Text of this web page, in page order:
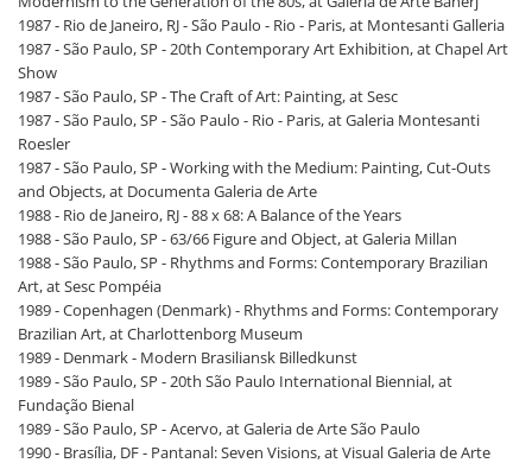
1987 - Rio de Janeiro, RJ - São Paulo - Rio - Paris, at Montesanti Galleria
1987 - São Paulo, SP - 20th Contemporary Art Exhibition, at Chapel Art
Show
1987 - São Paulo, SP - The Craft of Art: Painting, at Sesc
1987 - São Paulo, SP - São Paulo - Rio - Paris, at Galeria Montesanti
Roesler
1987 - São Paulo, SP - Working with the Medium: Painting, Cut-Outs
and Objects, at Documenta Galeria de Arte
1988 - Rio de Janeiro, RJ - 88 x 68: A Balance of the Years
1988 - São Paulo, SP - 63/66 Figure and Object, at Galeria Millan
1988 - São Paulo, SP - Rhythms and Forms: Contemporary Brazilian
Art, at Sesc Pompéia
1989 - Copenhagen (Denmark) - Rhythms and Forms: Contemporary
Brazilian Art, at Charlottenborg Museum
1989 - Denmark - Modern Brasiliansk Billedkunst
1989 - São Paulo, SP - 20th São Paulo International Biennial, at
Fundação Bienal
1989 - São Paulo, SP - Acervo, at Galeria de Arte São Paulo
1990 - Brasília, DF - Pantanal: Seven Visions, at Visual Galeria de Arte